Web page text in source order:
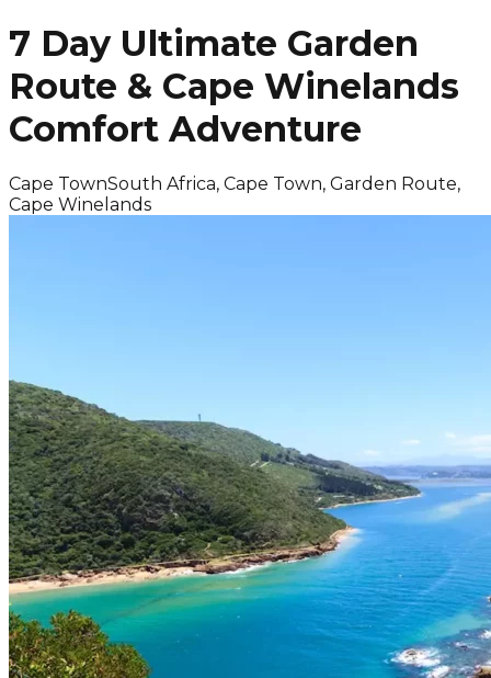
7 Day Ultimate Garden
Route & Cape Winelands
Comfort Adventure
Cape TownSouth Africa, Cape Town, Garden Route,
Cape Winelands